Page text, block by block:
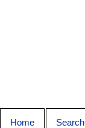
Home Search